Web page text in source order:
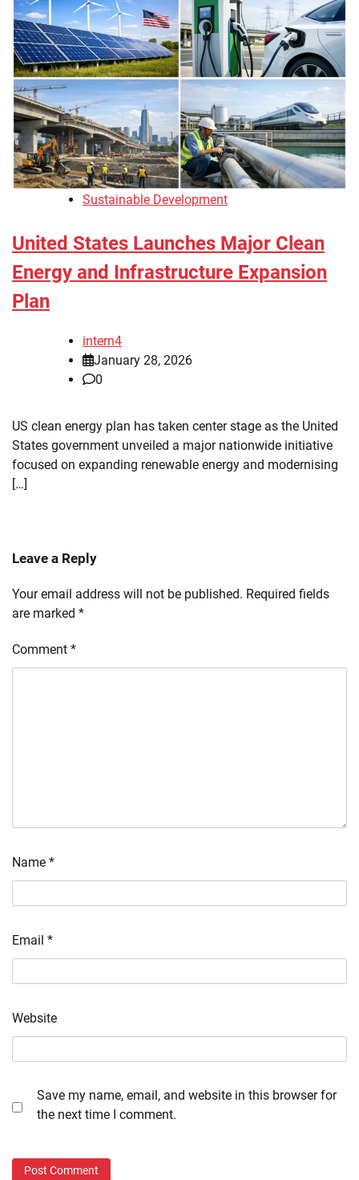
Sustainable Development
United States Launches Major Clean
Energy and Infrastructure Expansion
Plan
intern4
January 28, 2026
0
US clean energy plan has taken center stage as the United
States government unveiled a major nationwide initiative
focused on expanding renewable energy and modernising
[…]
Leave a Reply
Your email address will not be published. Required fields
are marked *
Comment *
Name *
Email *
Website
Save my name, email, and website in this browser for
the next time I comment.